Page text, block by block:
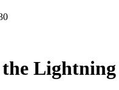
the